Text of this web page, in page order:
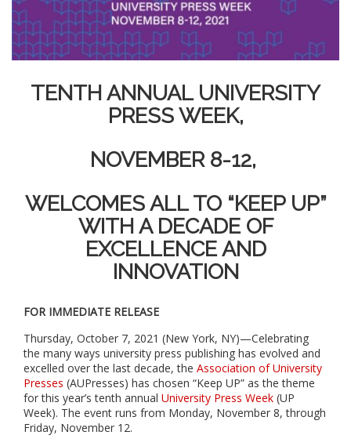
TENTH ANNUAL UNIVERSITY
PRESS WEEK,
NOVEMBER 8-12,
WELCOMES ALL TO “KEEP UP”
WITH A DECADE OF
EXCELLENCE AND
INNOVATION
FOR IMMEDIATE RELEASE
Thursday, October 7, 2021 (New York, NY)—Celebrating
the many ways university press publishing has evolved and
excelled over the last decade,the Association of University
Presses (AUPresses) has chosen “Keep UP” as the theme
for this year’s tenth annual University Press Week (UP
Week). The event runs from Monday, November 8, through
Friday, November 12.